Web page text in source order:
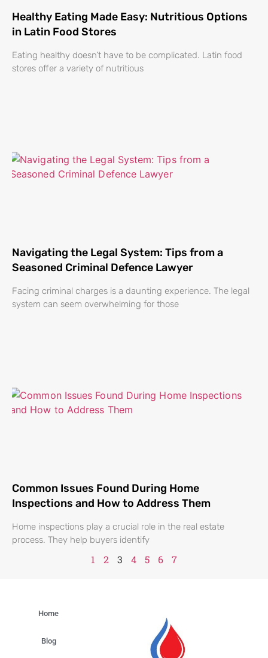
Healthy Eating Made Easy: Nutritious Options
in Latin Food Stores
Eating healthy doesn’t have to be complicated. Latin food
stores offer a variety of nutritious
Navigating the Legal System: Tips from a
Seasoned Criminal Defence Lawyer
Facing criminal charges is a daunting experience. The legal
system can seem overwhelming for those
Common Issues Found During Home
Inspections and How to Address Them
Home inspections play a crucial role in the real estate
process. They help buyers identify
1 2 3 4 5 6 7
Home
Blog